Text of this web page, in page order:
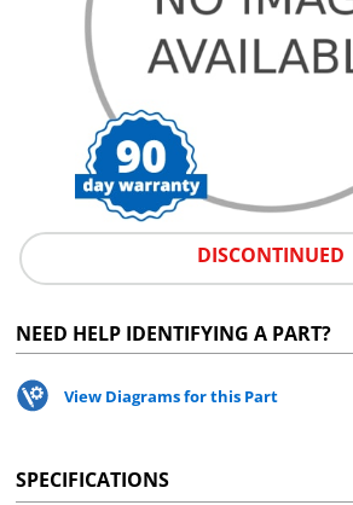
DISCONTINUED
NEED HELP IDENTIFYING A PART?
View Diagrams for this Part
SPECIFICATIONS